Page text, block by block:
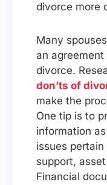
divorce more
Many
an
divorce.
don’ts of
make the
One tip is to
information
issues
support,
Financial